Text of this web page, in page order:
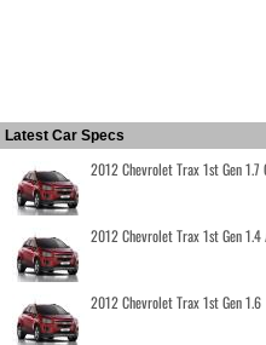
Latest Car Specs
2012 Chevrolet Trax 1st Gen 1.7
2012 Chevrolet Trax 1st Gen 1.4
2012 Chevrolet Trax 1st Gen 1.6